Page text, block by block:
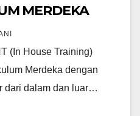
MERDEKA
(In House Training)
Merdeka dengan
dari dalam dan luar…